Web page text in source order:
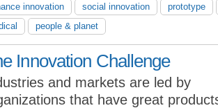
innovation social innovation
prototype
people & planet
Innovation Challenge
and markets are led by
that have great